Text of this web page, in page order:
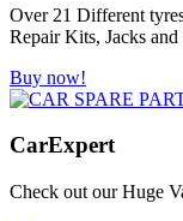
Over 21 Different
Repair Kits, Jacks
Buy now!
CarExpert
Check out our Huge